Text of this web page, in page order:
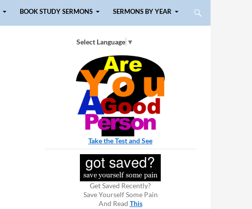
BOOK STUDY SERMONS SERMONS BY YEAR
Select Language ▼
Take the Test and See
Get Saved Recently?
Save Yourself Some Pain
And Read This